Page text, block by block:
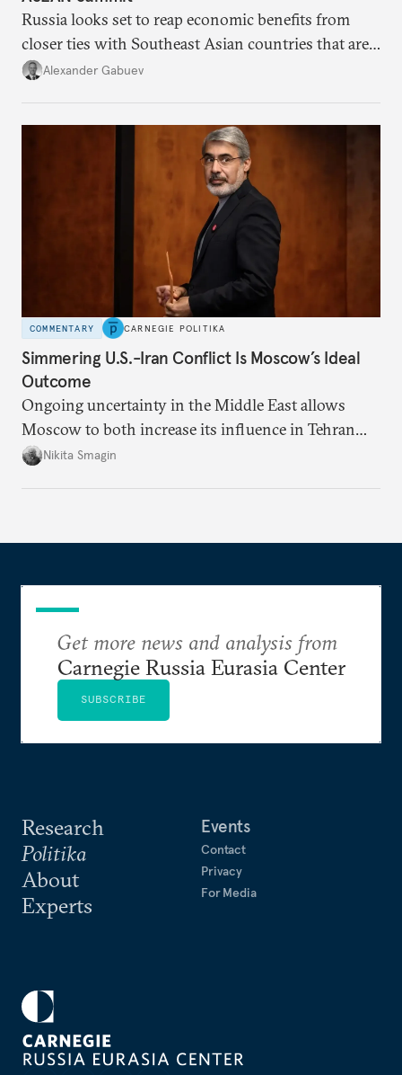
Russia looks set to reap economic benefits from
closer ties with Southeast Asian countries that are
keen to find reliable energy suppliers and diversify
Alexander Gabuev
COMMENTARY CARNEGIE POLITIKA
Simmering U.S.-Iran Conflict Is Moscow’s Ideal
Outcome
Ongoing uncertainty in the Middle East allows
Moscow to both increase its influence in Tehran
and continue to enjoy the financial windfall of
Nikita Smagin
Research
Politika
About
Experts
Events
Contact
Privacy
For Media
Get more news and analysis from
Carnegie Russia Eurasia Center
SUBSCRIBE